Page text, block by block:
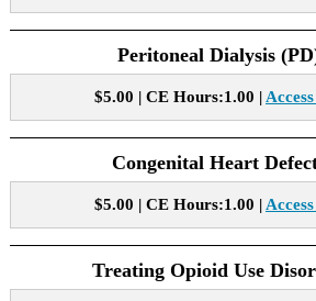
Peritoneal Dialysis
$5.00 | CE Hours:1.00 |
Congenital Heart
$5.00 | CE Hours:1.00 |
Treating Opioid Use